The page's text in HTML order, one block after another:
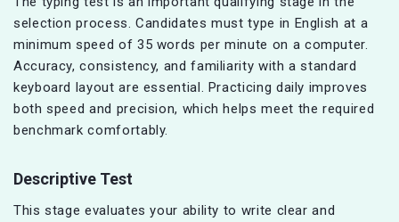
selection process. Candidates must type in English at a
minimum speed of 35 words per minute on a computer.
Accuracy, consistency, and familiarity with a standard
keyboard layout are essential. Practicing daily improves
both speed and precision, which helps meet the required
benchmark comfortably.
Descriptive Test
This stage evaluates your ability to write clear and